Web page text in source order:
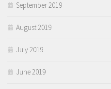
September 2019
August 2019
July 2019
June 2019